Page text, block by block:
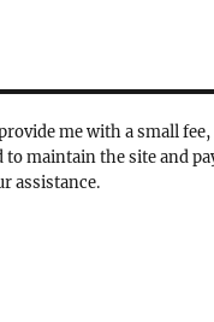
me with a small fee,
to maintain the site and
assistance.